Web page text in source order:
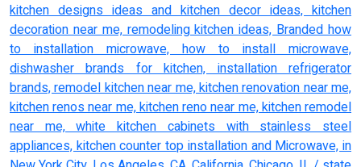
kitchen designs ideas and kitchen decor ideas, kitchen
decoration near me, remodeling kitchen ideas, Branded how
to installation microwave, how to install microwave,
dishwasher brands for kitchen, installation refrigerator
brands, remodel kitchen near me, kitchen renovation near me,
kitchen renos near me, kitchen reno near me, kitchen remodel
near me, white kitchen cabinets with stainless steel
appliances, kitchen counter top installation and Microwave, in